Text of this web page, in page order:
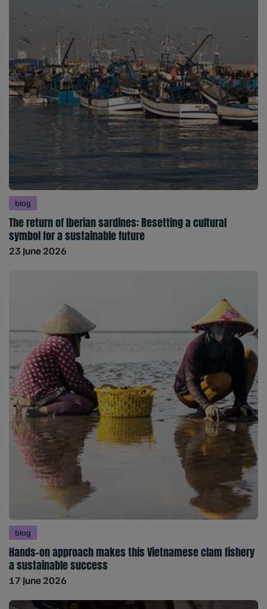
blog
The return of Iberian sardines: Resetting a cultural
symbol for a sustainable future
23 June 2026
blog
Hands-on approach makes this Vietnamese clam fishery
a sustainable success
17 June 2026